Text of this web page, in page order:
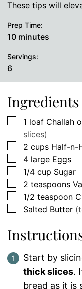
These tips will
Prep Time:
10minutes
minutes
Servings:
6
Ingredients
▢
1 loaf Challah
slices)
▢
2 cups Half-n-
▢
4 large Eggs
▢
1/4 cup Sugar
▢
2 teaspoons
▢
1/2 teaspoon
▢
Salted Butter
Start by
thick slices.
bread as it is